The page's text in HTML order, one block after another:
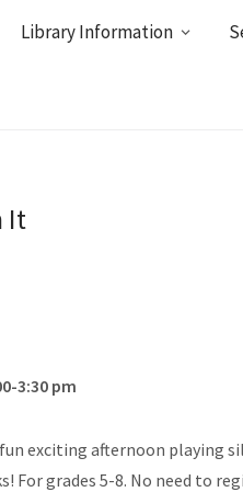
Library Information
It
3:30 pm
exciting afternoon playing
For grades 5-8. No need to